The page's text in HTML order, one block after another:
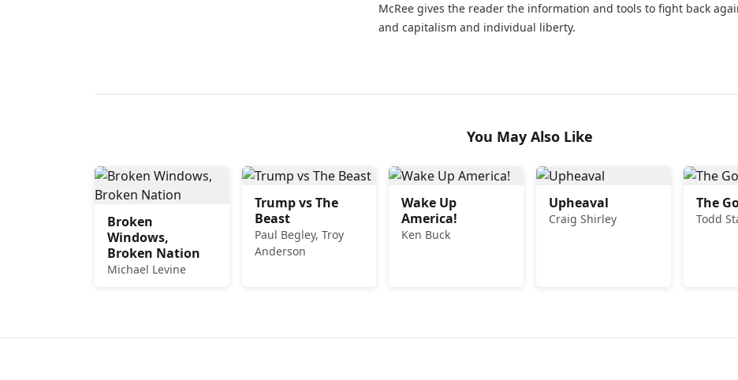
McRee gives the reader the information and tools to fight back
and capitalism and individual liberty.
You May Also Like
Broken
Windows,
Broken Nation
Michael Levine
Trump vs The
Beast
Paul Begley, Troy
Anderson
Wake Up
America!
Ken Buck
Upheaval
Craig Shirley
The
Todd